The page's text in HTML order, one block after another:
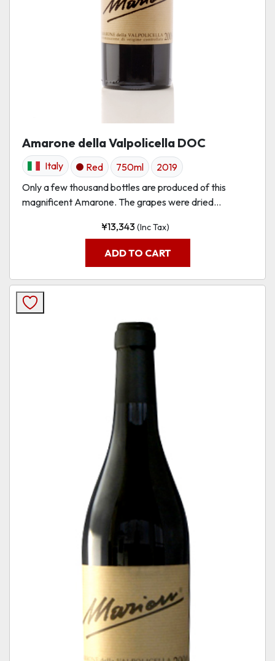
Amarone della Valpolicella DOC
Italy Red 750ml
2019
Only a few thousand bottles are produced of this
magnificent Amarone. The grapes were dried...
¥13,343(Inc Tax)
ADD TO CART